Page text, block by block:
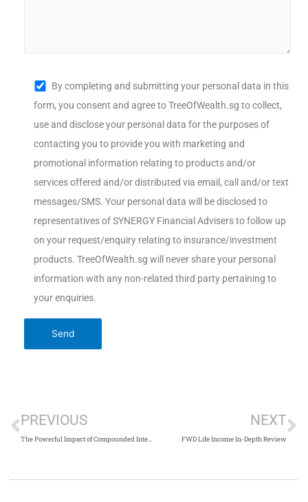
By completing and submitting your personal data in this
form, you consent and agree to TreeOfWealth.sg to collect,
use and disclose your personal data for the purposes of
contacting you to provide you with marketing and
promotional information relating to products and/or
services offered and/or distributed via email, call and/or text
messages/SMS. Your personal data will be disclosed to
representatives of SYNERGY Financial Advisers to follow up
on your request/enquiry relating to insurance/investment
products. TreeOfWealth.sg will never share your personal
information with any non-related third party pertaining to
your enquiries.
PREVIOUS
The Powerful Impact of Compounded Interest
NEXT
FWD Life Income In-Depth Review